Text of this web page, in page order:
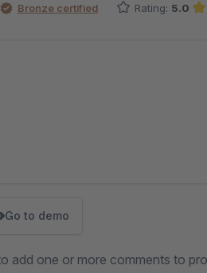
Bronze certified Rating: 5.0
Go to demo
add one or more comments to